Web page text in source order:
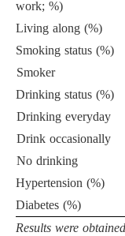
work; %)
Living along (%)
Smoking status (%)
Smoker
Drinking status (%)
Drinking everyday
Drink occasionally
No drinking
Hypertension (%)
Diabetes (%)
Results were